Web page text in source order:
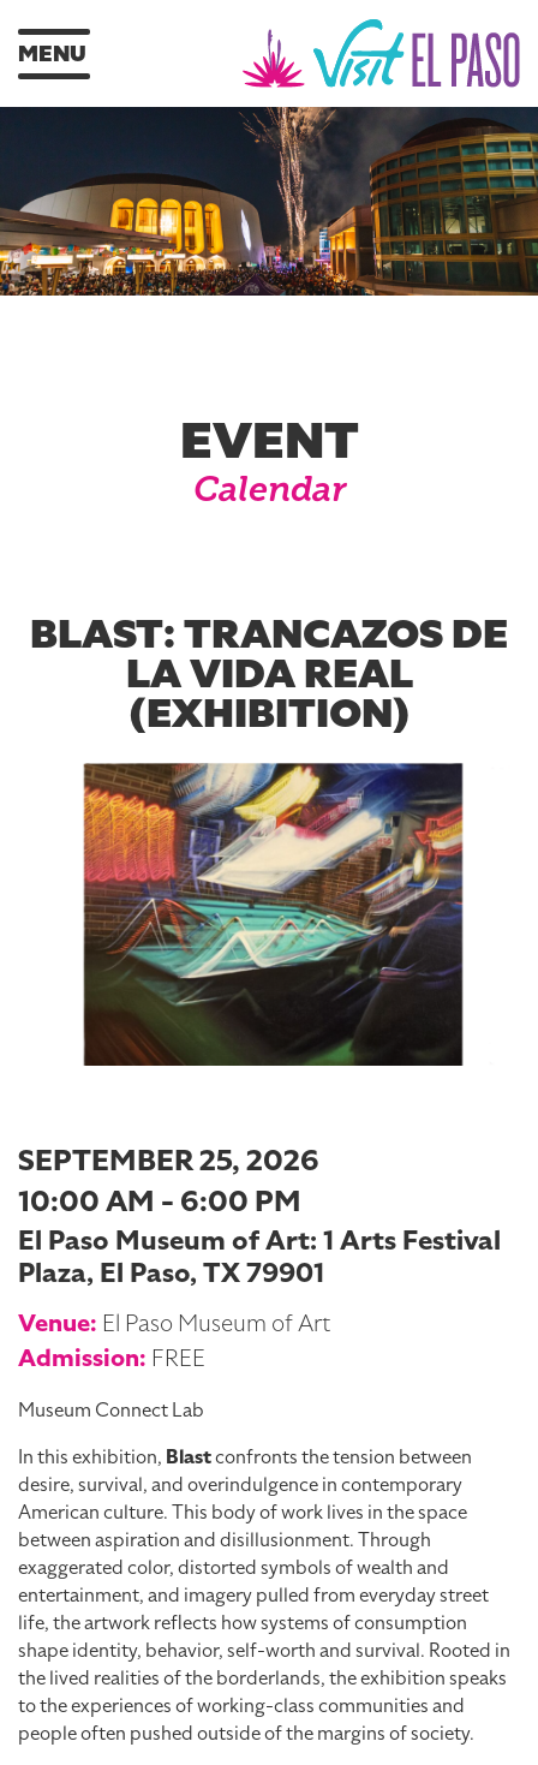
MENU
EVENT
Calendar
BLAST: TRANCAZOS DE
LA VIDA REAL
(EXHIBITION)
SEPTEMBER 25, 2026
10:00 AM - 6:00 PM
El Paso Museum of Art: 1 Arts Festival
Plaza, El Paso, TX 79901
Venue: El Paso Museum of Art
Admission: FREE
Museum Connect Lab
In this exhibition, Blastconfronts the tension between
desire, survival, and overindulgence in contemporary
American culture. This body of work lives in the space
between aspiration and disillusionment. Through
exaggerated color, distorted symbols of wealth and
entertainment, and imagery pulled from everyday street
life, the artwork reflects how systems of consumption
shape identity, behavior, self-worth and survival. Rooted in
the lived realities of the borderlands, the exhibition speaks
to the experiences of working-class communities and
people often pushed outside of the margins of society.